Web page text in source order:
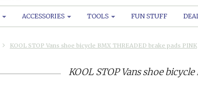
ACCESSORIES TOOLS FUN STUFF
KOOL STOP Vans shoe bicycle BMX THREADED brake pads PINK
KOOL STOP Vans shoe